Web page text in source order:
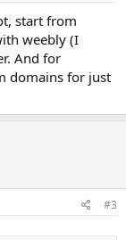
start from
weebly (I
And for
domains for just
#3